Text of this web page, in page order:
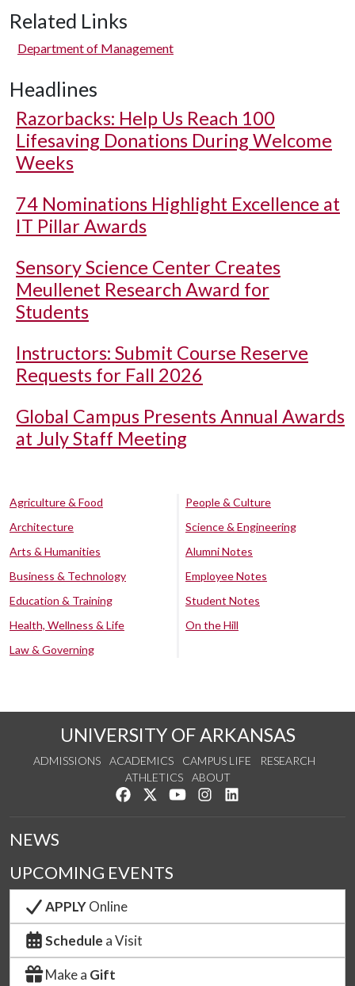
Related Links
Department of Management
Headlines
Razorbacks: Help Us Reach 100
Lifesaving Donations During Welcome
Weeks
74 Nominations Highlight Excellence at
IT Pillar Awards
Sensory Science Center Creates
Meullenet Research Award for
Students
Instructors: Submit Course Reserve
Requests for Fall 2026
Global Campus Presents Annual Awards
at July Staff Meeting
Agriculture & Food
Architecture
Arts & Humanities
Business & Technology
Education & Training
Health, Wellness & Life
Law & Governing
People & Culture
Science & Engineering
Alumni Notes
Employee Notes
Student Notes
On the Hill
UNIVERSITY OF ARKANSAS
ADMISSIONS ACADEMICS CAMPUS LIFE
RESEARCH
ATHLETICS
ABOUT
Like us on Facebook
Follow us on Twitter
Watch us on YouTube
See us on Instagram
NEWS
UPCOMING EVENTS
APPLYOnline
Schedule a Visit
Make a Gift